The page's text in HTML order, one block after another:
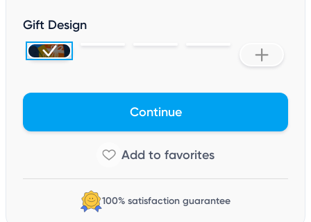
Gift Design
Continue
100% satisfaction guarantee